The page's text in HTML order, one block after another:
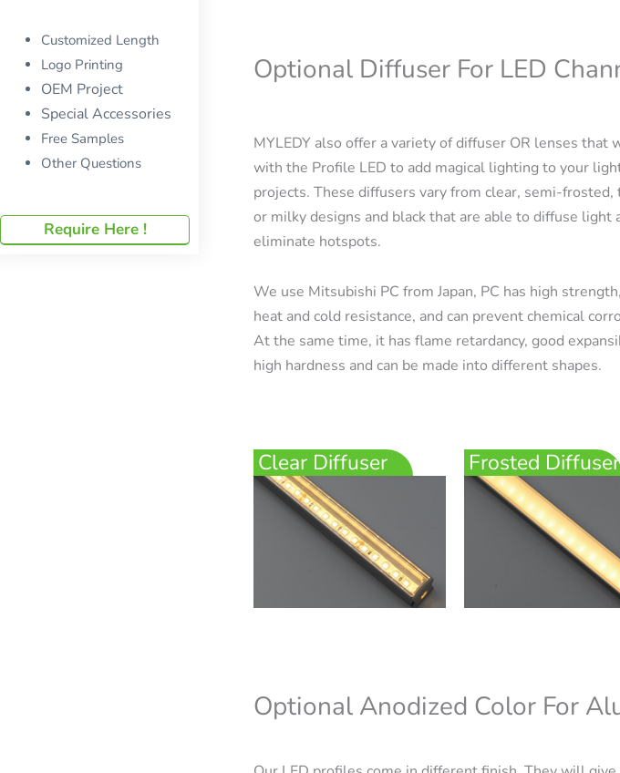
Customized Length
Logo Printing
OEM Project
Special Accessories
Free Samples
Other Questions
Require Here !
Optional Diffuser For LED
MYLEDY also offer a variety of diffuser OR lenses that
with the Profile LED to add magical lighting to your
projects. These diffusers vary from clear, semi-frosted,
or milky designs and black that are able to diffuse light
eliminate hotspots.
We use Mitsubishi PC from Japan, PC has high
heat and cold resistance, and can prevent chemical
At the same time, it has flame retardancy, good
high hardness and can be made into different shapes.
Clear Diffuser Frosted Diffuser
Optional Anodized Color For